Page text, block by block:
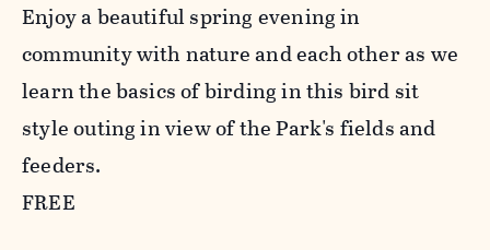
Enjoy a beautiful spring evening in
community with nature and each other as we
learn the basics of birding in this bird sit
style outing in view of the Park's fields and
feeders.
FREE